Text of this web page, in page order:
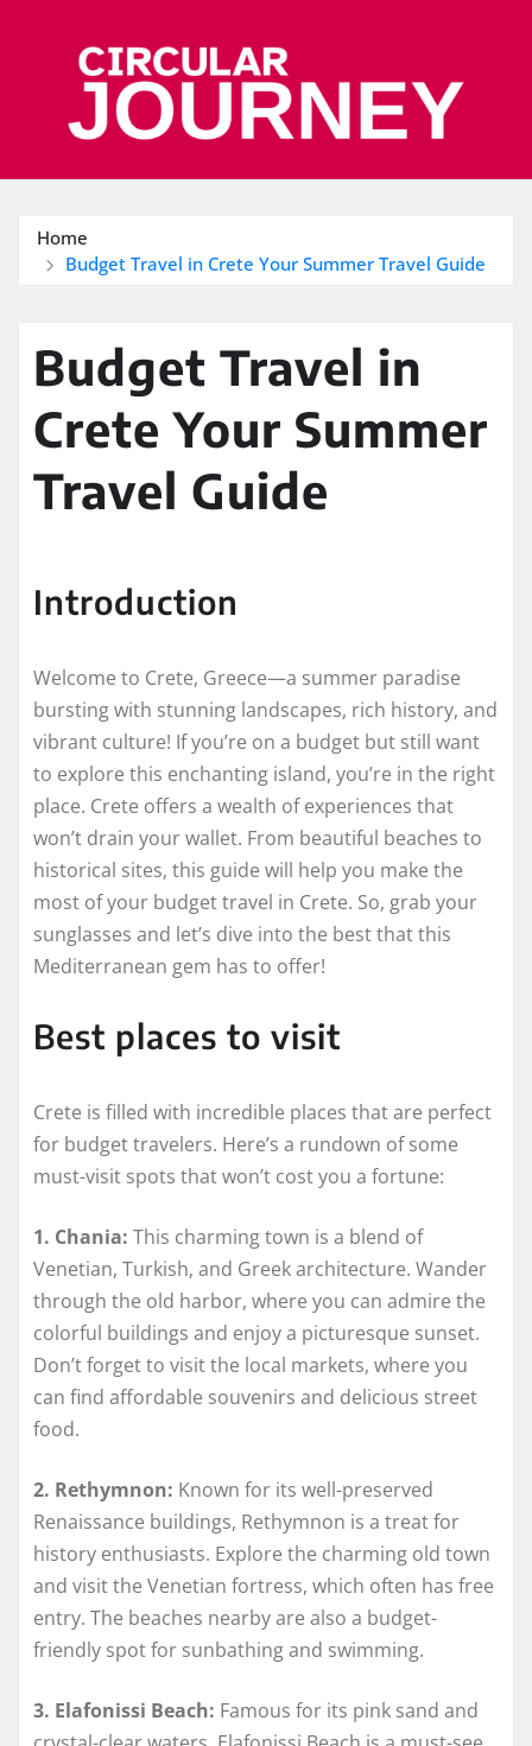
Home
Budget Travel in Crete Your Summer Travel Guide
Budget Travel in
Crete Your Summer
Travel Guide
Introduction
Welcome to Crete, Greece—a summer paradise
bursting with stunning landscapes, rich history, and
vibrant culture! If you’re on a budget but still want
to explore this enchanting island, you’re in the right
place. Crete offers a wealth of experiences that
won’t drain your wallet. From beautiful beaches to
historical sites, this guide will help you make the
most of your budget travel in Crete. So, grab your
sunglasses and let’s dive into the best that this
Mediterranean gem has to offer!
Best places to visit
Crete is filled with incredible places that are perfect
for budget travelers. Here’s a rundown of some
must-visit spots that won’t cost you a fortune:
1. Chania: This charming town is a blend of
Venetian, Turkish, and Greek architecture. Wander
through the old harbor, where you can admire the
colorful buildings and enjoy a picturesque sunset.
Don’t forget to visit the local markets, where you
can find affordable souvenirs and delicious street
food.
2. Rethymnon: Known for its well-preserved
Renaissance buildings, Rethymnon is a treat for
history enthusiasts. Explore the charming old town
and visit the Venetian fortress, which often has free
entry. The beaches nearby are also a budget-
friendly spot for sunbathing and swimming.
3. Elafonissi Beach: Famous for its pink sand and